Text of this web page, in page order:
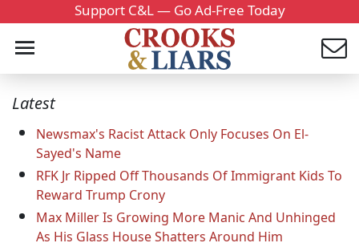
Support C&L — Go Ad-Free Today
Latest
Newsmax's Racist Attack Only Focuses On El-
Sayed's Name
RFK Jr Ripped Off Thousands Of Immigrant Kids To
Reward Trump Crony
Max Miller Is Growing More Manic And Unhinged
As His Glass House Shatters Around Him